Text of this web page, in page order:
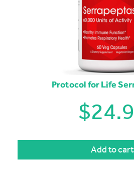
Protocol for Life
$
Add to cart